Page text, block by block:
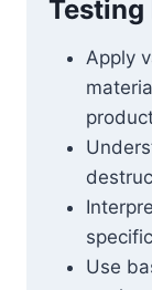
Testing
Apply
Use